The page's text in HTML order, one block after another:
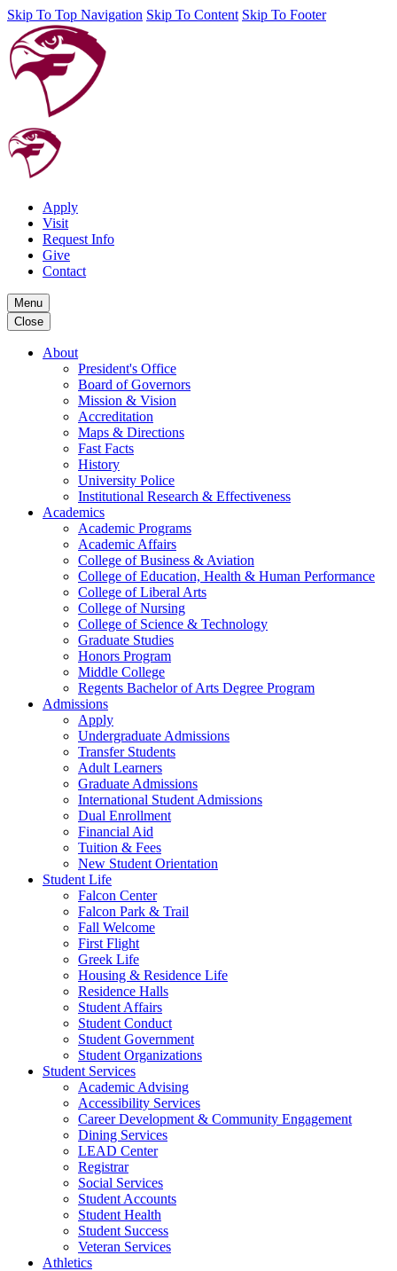
Skip To Top Navigation Skip To Content Skip To Footer
Apply
Visit
Request Info
Give
Contact
Menu
Close
About
President's Office
Board of Governors
Mission & Vision
Accreditation
Maps & Directions
Fast Facts
History
University Police
Institutional Research & Effectiveness
Academics
Academic Programs
Academic Affairs
College of Business & Aviation
College of Education, Health & Human Performance
College of Liberal Arts
College of Nursing
College of Science & Technology
Graduate Studies
Honors Program
Middle College
Regents Bachelor of Arts Degree Program
Admissions
Apply
Undergraduate Admissions
Transfer Students
Adult Learners
Graduate Admissions
International Student Admissions
Dual Enrollment
Financial Aid
Tuition & Fees
New Student Orientation
Student Life
Falcon Center
Falcon Park & Trail
Fall Welcome
First Flight
Greek Life
Housing & Residence Life
Residence Halls
Student Affairs
Student Conduct
Student Government
Student Organizations
Student Services
Academic Advising
Accessibility Services
Career Development & Community Engagement
Dining Services
LEAD Center
Registrar
Social Services
Student Accounts
Student Health
Student Success
Veteran Services
Athletics